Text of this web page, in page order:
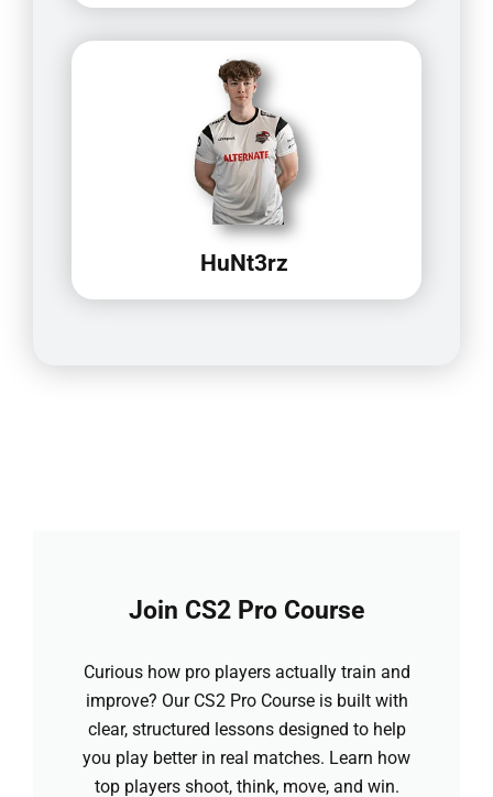
HuNt3rz
Join CS2 Pro Course
Curious how pro players actually train and
improve? Our CS2 Pro Course is built with
clear, structured lessons designed to help
you play better in real matches. Learn how
top players shoot, think, move, and win.